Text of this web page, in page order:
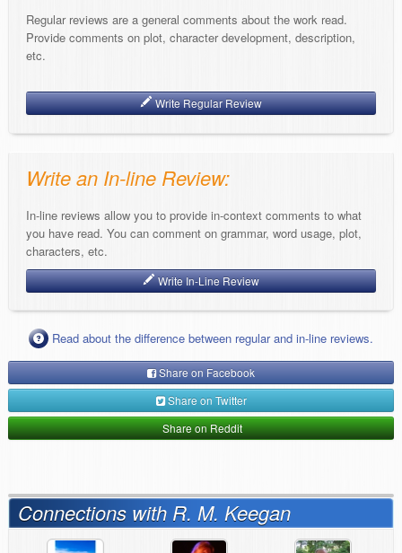
Regular reviews are a general comments about the work read.
Provide comments on plot, character development, description,
etc.
Write Regular Review
Write an In-line Review:
In-line reviews allow you to provide in-context comments to what
you have read. You can comment on grammar, word usage, plot,
characters, etc.
Write In-Line Review
Read about the difference between regular and in-line reviews.
Share on Facebook
Share on Twitter
Share on Reddit
Connections with R. M. Keegan